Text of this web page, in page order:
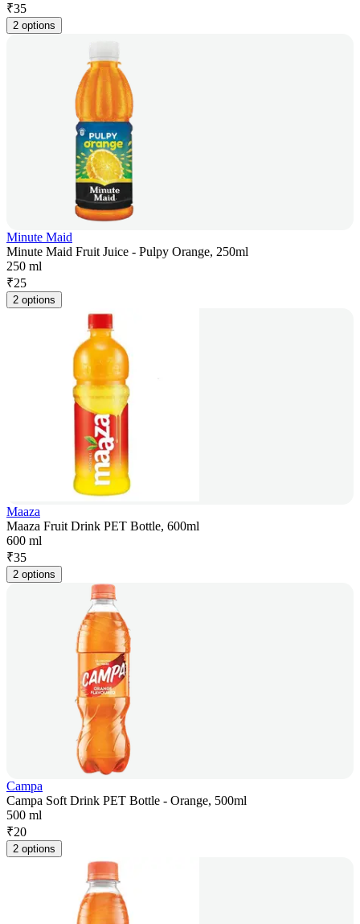
₹35
2 options
Minute Maid
Minute Maid Fruit Juice - Pulpy Orange, 250ml
250 ml
₹25
2 options
Maaza
Maaza Fruit Drink PET Bottle, 600ml
600 ml
₹35
2 options
Campa
Campa Soft Drink PET Bottle - Orange, 500ml
500 ml
₹20
2 options